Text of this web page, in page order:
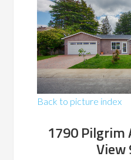
Back to picture index
1790 Pilgrim
View